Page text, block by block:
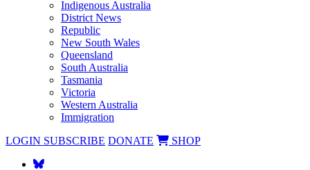
Indigenous Australia
District News
Republic
New South Wales
Queensland
South Australia
Tasmania
Victoria
Western Australia
Immigration
LOGIN SUBSCRIBE DONATE SHOP